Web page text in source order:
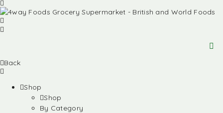
Back
Shop
Shop
By Category